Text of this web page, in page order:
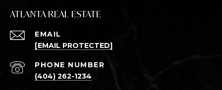
ATLANTA REAL ESTATE
EMAIL
[EMAIL PROTECTED]
PHONE NUMBER
(404) 262-1234